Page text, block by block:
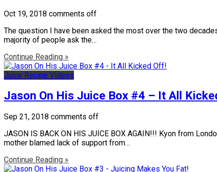
Oct 19, 2018 comments off
The question I have been asked the most over the two
majority of people ask the…
Continue Reading »
Juice Recipe Videos
Jason On His Juice Box #4 – It All
Sep 21, 2018 comments off
JASON IS BACK ON HIS JUICE BOX AGAIN!!! Kyon from
mother blamed lack of support from…
Continue Reading »